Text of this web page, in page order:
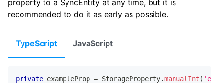
property to a SyncEntity at any time, but it is
recommended to do it as early as possible.
TypeScript JavaScript
private exampleProp = StorageProperty.manualInt (